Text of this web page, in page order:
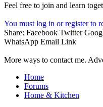
Feel free to join and learn
You must log in or register to
Share: Facebook Twitter
WhatsApp Email Link
More ways to contact me.
Home
Forums
Home & Kitchen